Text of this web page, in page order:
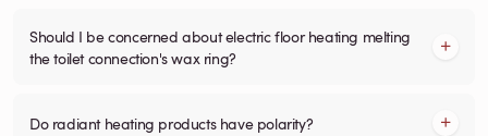
Should I be concerned about electric floor heating melting
the toilet connection's wax ring?
Do radiant heating products have polarity?